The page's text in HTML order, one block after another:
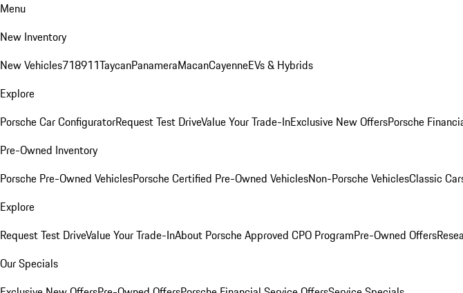
Menu
New Inventory
New Vehicles718911TaycanPanameraMacanCayenneEVs & Hybrids
Explore
Porsche Car ConfiguratorRequest Test DriveValue Your Trade-InExclusive New OffersPorsche
Pre-Owned Inventory
Porsche Pre-Owned VehiclesPorsche Certified Pre-Owned VehiclesNon-Porsche VehiclesClassic
Explore
Request Test DriveValue Your Trade-InAbout Porsche Approved CPO ProgramPre-Owned Offers
Our Specials